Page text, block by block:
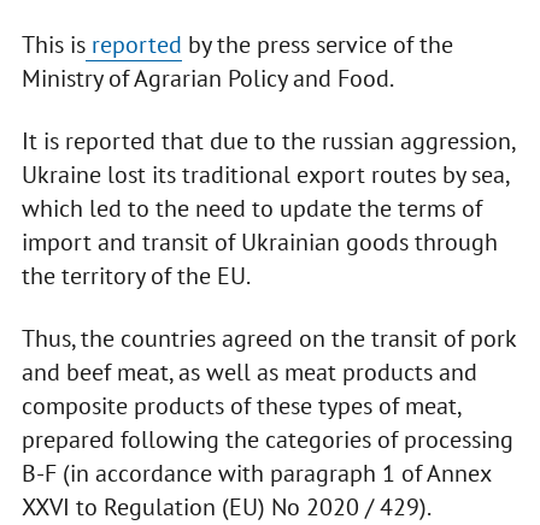
This isreported by the press service of the
Ministry of Agrarian Policy and Food.
It is reported that due to the russian aggression,
Ukraine lost its traditional export routes by sea,
which led to the need to update the terms of
import and transit of Ukrainian goods through
the territory of the EU.
Thus, the countries agreed on the transit of pork
and beef meat, as well as meat products and
composite products of these types of meat,
prepared following the categories of processing
B-F (in accordance with paragraph 1 of Annex
XXVI to Regulation (EU) No 2020 / 429).